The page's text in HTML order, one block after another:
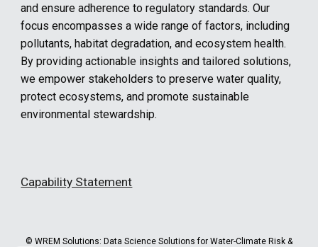
and ensure adherence to regulatory standards. Our
focus encompasses a wide range of factors, including
pollutants, habitat degradation, and ecosystem health.
By providing actionable insights and tailored solutions,
we empower stakeholders to preserve water quality,
protect ecosystems, and promote sustainable
environmental stewardship.
Capability Statement
© WREM Solutions: Data Science Solutions for Water-Climate Risk &